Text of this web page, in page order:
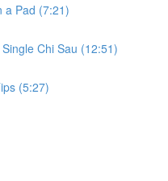
a Pad (7:21)
Chi Sau (12:51)
(5:27)